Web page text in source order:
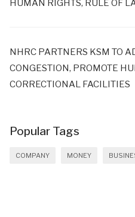
HUMAN RIGHTS, RULE OF
NHRC PARTNERS KSM TO
CONGESTION, PROMOTE
CORRECTIONAL FACILITIES
Popular Tags
COMPANY MONEY